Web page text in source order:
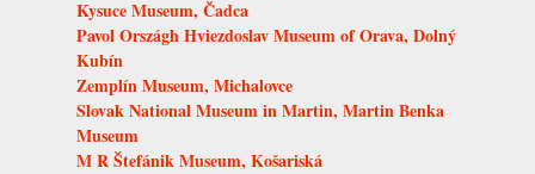
Kysuce Museum, Čadca
Pavol Országh Hviezdoslav Museum of Orava, Dolný
Kubín
Zemplín Museum, Michalovce
Slovak National Museum in Martin, Martin Benka
Museum
M R Štefánik Museum, Košariská